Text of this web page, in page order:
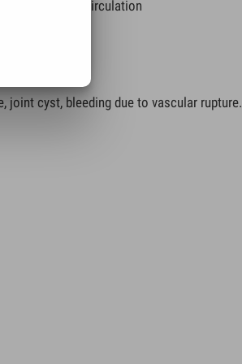
of the lymph circulation
cyst, bleeding due to vascular rupture.